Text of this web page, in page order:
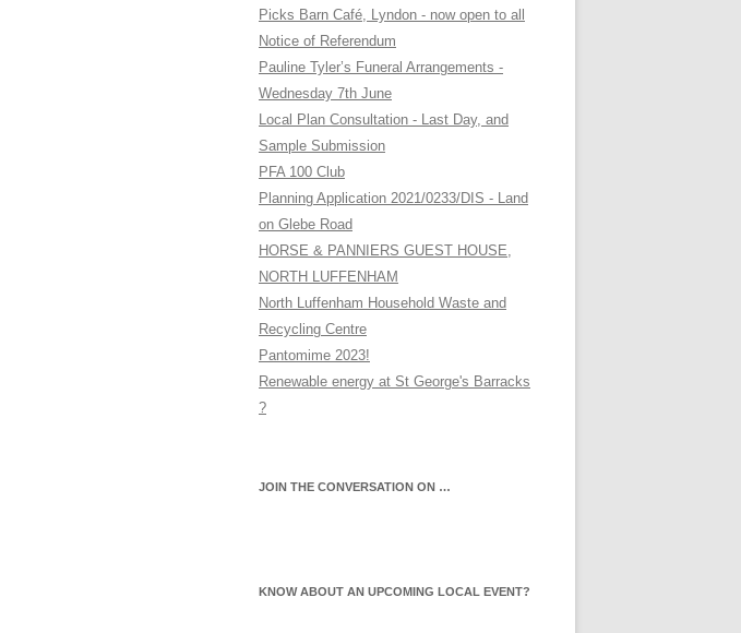
Picks Barn Café, Lyndon - now open to all
Notice of Referendum
Pauline Tyler’s Funeral Arrangements -
Wednesday 7th June
Local Plan Consultation - Last Day, and
Sample Submission
PFA 100 Club
Planning Application 2021/0233/DIS - Land
on Glebe Road
HORSE & PANNIERS GUEST HOUSE,
NORTH LUFFENHAM
North Luffenham Household Waste and
Recycling Centre
Pantomime 2023!
Renewable energy at St George's Barracks
?
JOIN THE CONVERSATION ON …
KNOW ABOUT AN UPCOMING LOCAL EVENT?